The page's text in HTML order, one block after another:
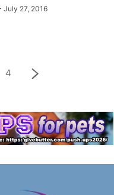
July 27, 2016
4